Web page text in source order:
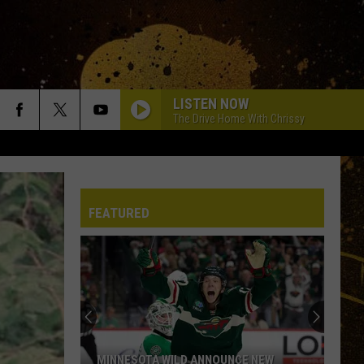
LISTEN NOW
The Drive Home With Chrissy
FEATURED
MINNESOTA WILD ANNOUNCE NEW